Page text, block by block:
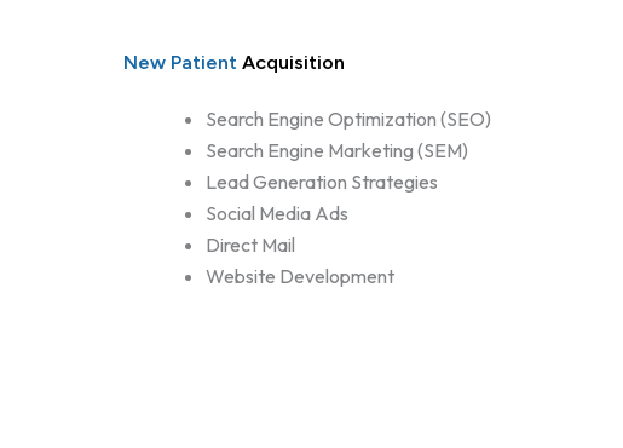
New Patient Acquisition
Search Engine Optimization (SEO)
Search Engine Marketing (SEM)
Lead Generation Strategies
Social Media Ads
Direct Mail
Website Development